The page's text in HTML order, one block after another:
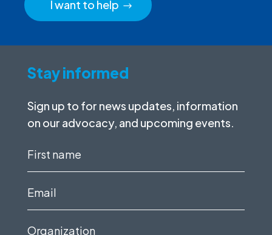
I want to help
Stay informed
Sign up to for news updates, information
on our advocacy, and upcoming events.
First
Email
Organization